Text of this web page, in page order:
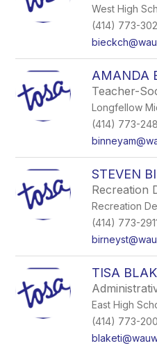
West High
(414) 773-
AMANDA
Teacher-
Longfellow
(414) 773-
STEVEN
Recreation
Recreation
(414) 773-
TISA
East High
(414) 773-